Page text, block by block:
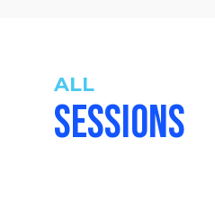
ALL
SESSIONS